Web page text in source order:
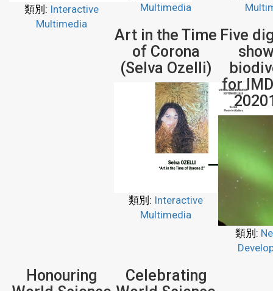
類別: Interactive
Multimedia
Multimedia
Art in the Time
of Corona
(Selva Ozelli)
類別: Interactive
Multimedia
Five
for
類別:
Honouring
Celebrating